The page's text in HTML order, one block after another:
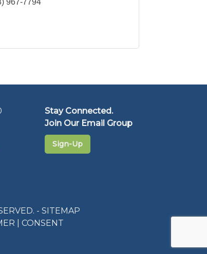
967-7794
Stay Connected.
Join Our Email Group
Sign-Up
- SITEMAP
CONSENT